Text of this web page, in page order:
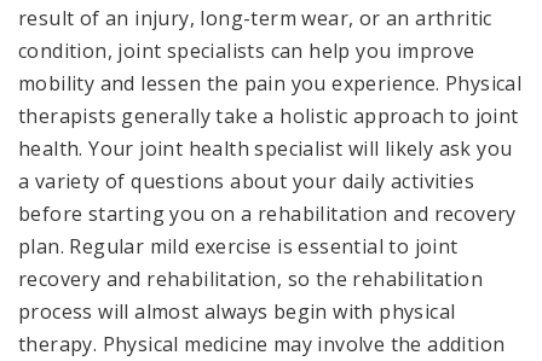
result of an injury, long-term wear, or an arthritic
condition, joint specialists can help you improve
mobility and lessen the pain you experience. Physical
therapists generally take a holistic approach to joint
health. Your joint health specialist will likely ask you
a variety of questions about your daily activities
before starting you on a rehabilitation and recovery
plan. Regular mild exercise is essential to joint
recovery and rehabilitation, so the rehabilitation
process will almost always begin with physical
therapy. Physical medicine may involve the addition